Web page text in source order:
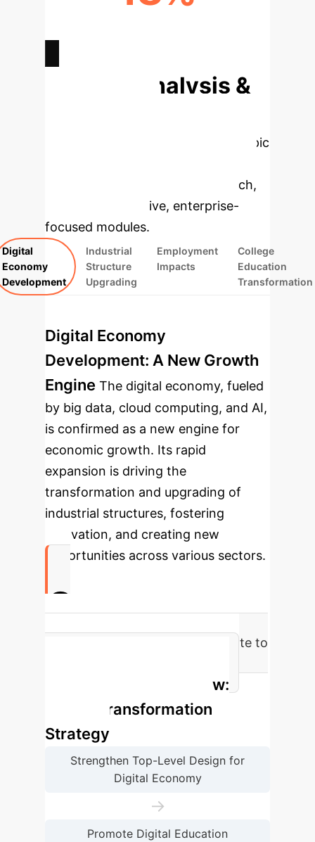
Deep Analysis &
Select a topic
specific findings from the research,
rebuilt as interactive, enterprise-
focused modules.
Digital
Economy
Development
Industrial
Structure
Upgrading
Employment
Impacts
College
Education
Transformation
Digital Economy
Development: A New Growth
Engine The digital economy, fueled
by big data, cloud computing, and AI,
is confirmed as a new engine for
economic growth. Its rapid
expansion is driving the
transformation and upgrading of
industrial structures, fostering
innovation, and creating new
opportunities across various sectors.
0
Digital Economy Contribution Rate to
Enterprise Process Flow:
Digital Transformation
Strategy
Strengthen Top-Level Design for
Digital Economy
→
Promote Digital Education